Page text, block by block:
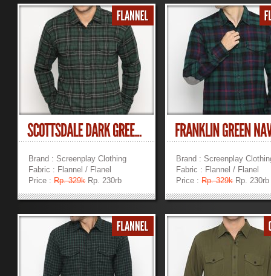
Brand : Screenplay Clothing
Fabric : Flannel / Flanel
Price :Rp. 329kRp. 230rb
»»
Brand : Screenplay
Fabric : Flannel / Flanel
Price :Rp. 329kRp. 230rb